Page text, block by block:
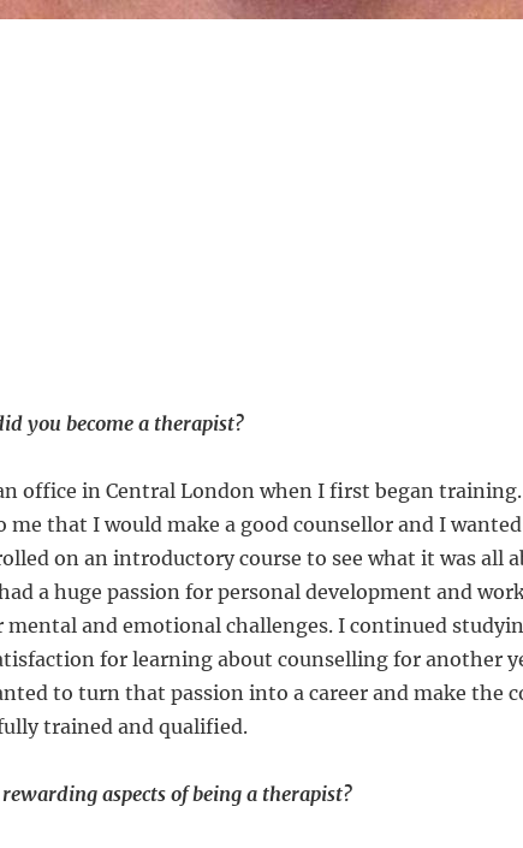
you become a therapist?
office in Central London when I first began
me that I would make a good counsellor and I
on an introductory course to see what it was all
a huge passion for personal development and
mental and emotional challenges. I continued
for learning about counselling for another
to turn that passion into a career and make the
trained and qualified.
aspects of being a therapist?